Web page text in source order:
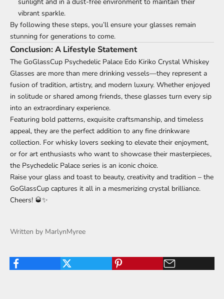
vibrant sparkle.
By following these steps, you’ll ensure your glasses remain
stunning for generations to come.
Conclusion: A Lifestyle Statement
The GoGlassCup Psychedelic Palace Edo Kiriko Crystal Whiskey
Glasses are more than mere drinking vessels—they represent a
fusion of tradition, artistry, and modern luxury. Whether enjoyed
in solitude or shared among friends, these glasses turn every sip
into an extraordinary experience.
Featuring bold patterns, exquisite craftsmanship, and timeless
appeal, they are the perfect addition to any fine drinkware
collection. For whisky lovers seeking to elevate their enjoyment,
or for art enthusiasts who want to showcase their masterpieces,
the Psychedelic Palace series is an iconic choice.
Raise your glass and toast to beauty, creativity and tradition – the
GoGlassCup captures it all in a mesmerizing crystal brilliance.
Cheers! 🥃✨
Written by MarlynMyree